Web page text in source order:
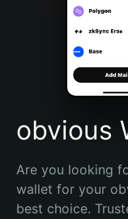
Português (Brasil)
Español (Argentina)
obvious
Are you looking
wallet for your
best choice.